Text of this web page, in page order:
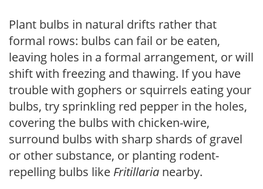
Plant bulbs in natural drifts rather that
formal rows: bulbs can fail or be eaten,
leaving holes in a formal arrangement, or will
shift with freezing and thawing. If you have
trouble with gophers or squirrels eating your
bulbs, try sprinkling red pepper in the holes,
covering the bulbs with chicken-wire,
surround bulbs with sharp shards of gravel
or other substance, or planting rodent-
repelling bulbs like Fritillaria nearby.